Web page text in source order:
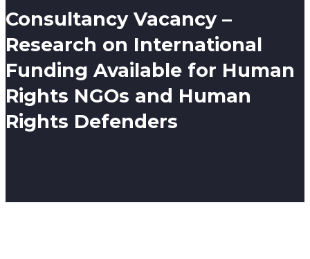
Consultancy Vacancy –
Research on International
Funding Available for Human
Rights NGOs and Human
Rights Defenders